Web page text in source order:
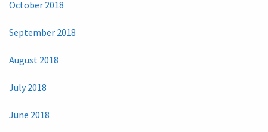
October 2018
September 2018
August 2018
July 2018
June 2018